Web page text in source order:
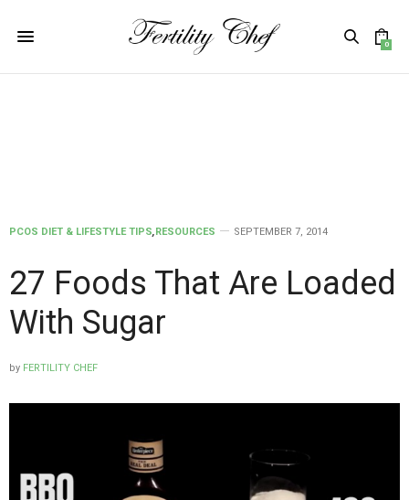
0
PCOS DIET & LIFESTYLE TIPS,RESOURCES SEPTEMBER 7, 2014
27 Foods That Are Loaded
With Sugar
by FERTILITY CHEF